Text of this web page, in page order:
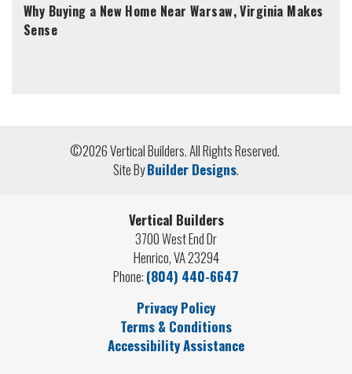
Why Buying a New Home Near Warsaw, Virginia Makes
Sense
©2026Vertical Builders. All Rights Reserved.
Site ByBuilder Designs.
Vertical Builders
3700 West End Dr
Henrico,VA23294
Phone: (804) 440-6647
Privacy Policy
Terms & Conditions
Accessibility Assistance